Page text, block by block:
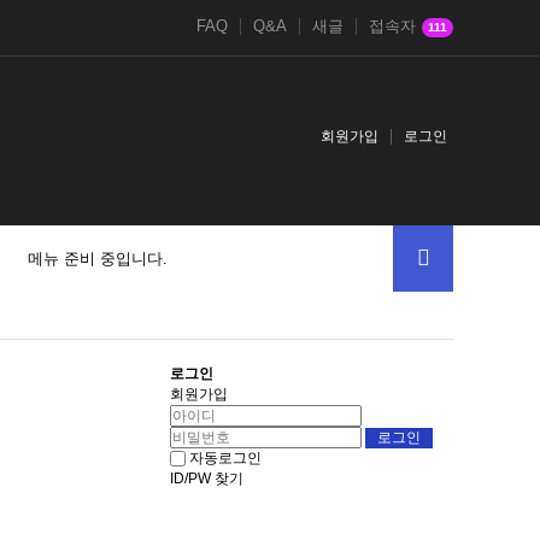
FAQ Q&A 새글 접속자 111
회원가입 로그인
메뉴 준비 중입니다.
로그인
회원가입
자동로그인
ID/PW 찾기